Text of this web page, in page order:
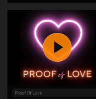
Proof Of Love